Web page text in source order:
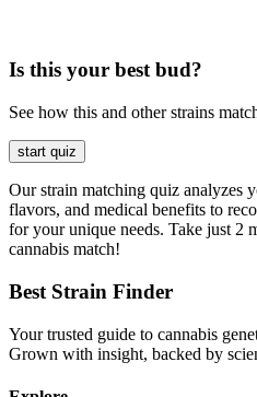
Is this your best bud?
See how this and other strains
start quiz
Our strain matching quiz analyzes
flavors, and medical benefits to
for your unique needs. Take just 2
cannabis match!
Best Strain Finder
Your trusted guide to cannabis
Grown with insight, backed by